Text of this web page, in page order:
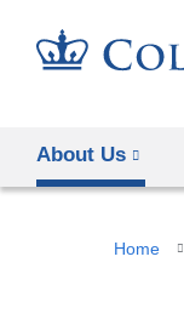
About Us
You
Home